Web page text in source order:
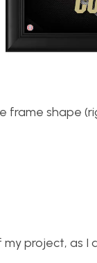
frame shape
project, as I